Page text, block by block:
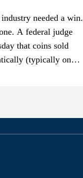
needed a win.
A federal judge
that coins sold
(typically on